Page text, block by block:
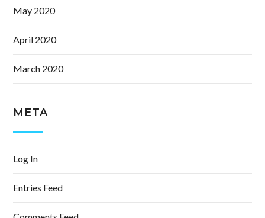
May 2020
April 2020
March 2020
META
Log In
Entries Feed